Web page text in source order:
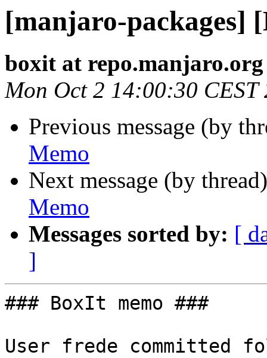
[manjaro-packages]
boxit at repo.manjaro.org
Mon Oct 2 14:00:30 CEST
Previous message (by
Memo
Next message (by
Memo
Messages sorted by: [
]
### BoxIt memo ###
User frede committed